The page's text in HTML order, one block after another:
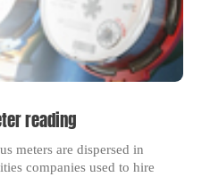
reading
meters are dispersed in
companies used to hire